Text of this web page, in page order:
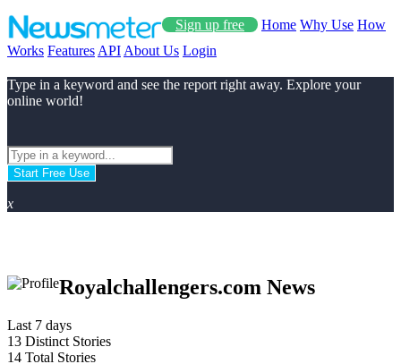
Sign up free Home Why Use How
Works Features API About Us Login
Type in a keyword and see the report right away. Explore your
online world!
Start Free Use
x
Royalchallengers.com News
Last 7 days
13 Distinct Stories
14 Total Stories